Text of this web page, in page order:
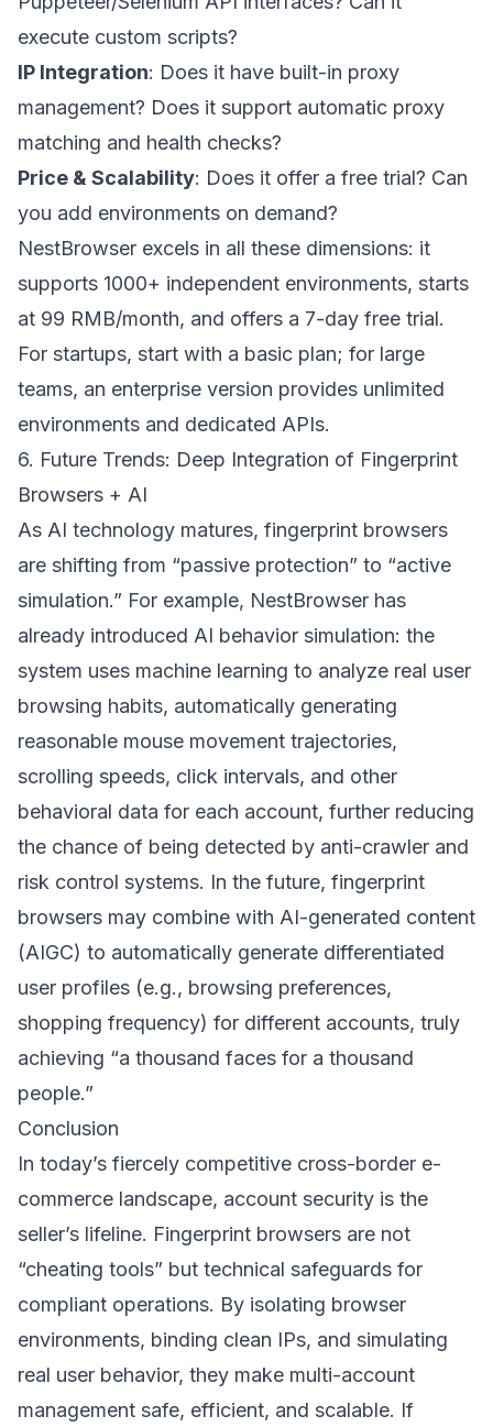
execute custom scripts?
IP Integration: Does it have built-in proxy
management? Does it support automatic proxy
matching and health checks?
Price & Scalability: Does it offer a free trial? Can
you add environments on demand?
NestBrowser excels in all these dimensions: it
supports 1000+ independent environments, starts
at 99 RMB/month, and offers a 7-day free trial.
For startups, start with a basic plan; for large
teams, an enterprise version provides unlimited
environments and dedicated APIs.
6. Future Trends: Deep Integration of Fingerprint
Browsers + AI
As AI technology matures, fingerprint browsers
are shifting from “passive protection” to “active
simulation.” For example, NestBrowser has
already introduced AI behavior simulation: the
system uses machine learning to analyze real user
browsing habits, automatically generating
reasonable mouse movement trajectories,
scrolling speeds, click intervals, and other
behavioral data for each account, further reducing
the chance of being detected by anti-crawler and
risk control systems. In the future, fingerprint
browsers may combine with AI-generated content
(AIGC) to automatically generate differentiated
user profiles (e.g., browsing preferences,
shopping frequency) for different accounts, truly
achieving “a thousand faces for a thousand
people.”
Conclusion
In today’s fiercely competitive cross-border e-
commerce landscape, account security is the
seller’s lifeline. Fingerprint browsers are not
“cheating tools” but technical safeguards for
compliant operations. By isolating browser
environments, binding clean IPs, and simulating
real user behavior, they make multi-account
management safe, efficient, and scalable. If